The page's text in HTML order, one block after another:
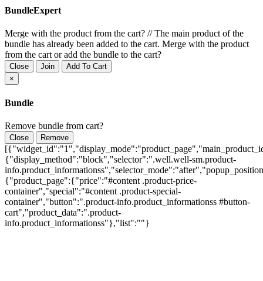
BundleExpert
Merge with the product from the cart? //The main product of the
bundle has already been added to the cart. Merge with the product
from the cart or add the bundle to the cart?
Close Join
Add To Cart
×
Bundle
Remove bundle from cart?
Close Remove
{"display_method":"block","selector":".well.well-sm.product-
{"product_page":{"price":"#content .product-price-
container","special":"#content .product-special-
container","button":".product-info.product_informationss #button-
cart","product_data":".product-
info.product_informationss"},"list":""}